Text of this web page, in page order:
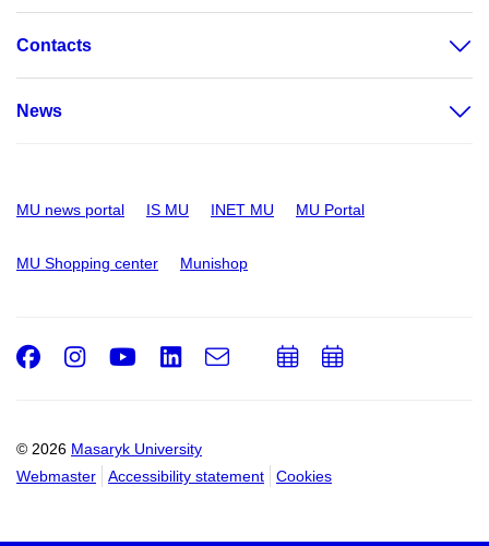
Contacts
News
MU news portal IS MU INET MU MU Portal
MU Shopping center Munishop
© 2026 Masaryk University
Webmaster
Accessibility statement Cookies
Facebook
Instagram
Youtube
LinkedIn
e-
AddAdd